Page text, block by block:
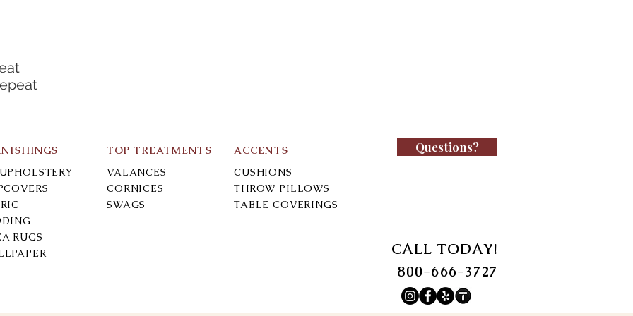
RUGS
TOP TREATMENTS
VALANCES
CORNICES
SWAGS
ACCENTS
CUSHIONS
THROW PILLOWS
TABLE COVERINGS
Questions?
CALL TODAY!
800-666-3727